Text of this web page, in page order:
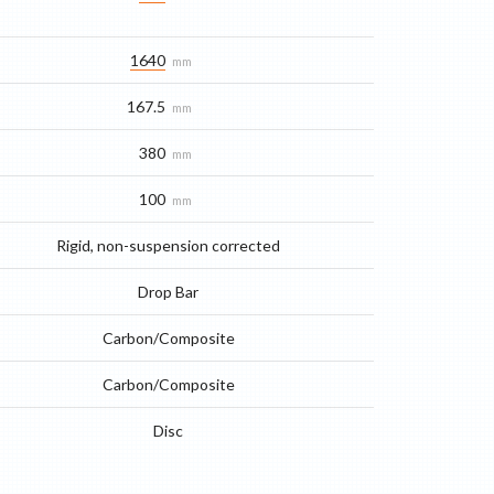
1640 mm
167.5 mm
380 mm
100 mm
Rigid, non-suspension corrected
Drop Bar
Carbon/Composite
Carbon/Composite
Disc